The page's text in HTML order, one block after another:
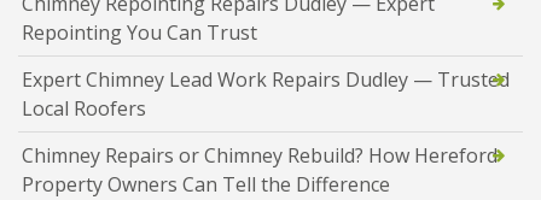
Repointing You Can Trust
Expert Chimney Lead Work Repairs Dudley — Trusted
Local Roofers
Chimney Repairs or Chimney Rebuild? How Hereford
Property Owners Can Tell the Difference